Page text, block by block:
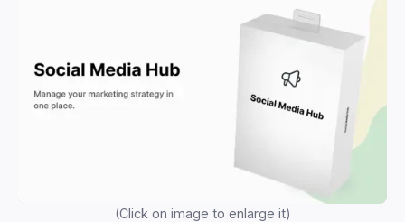
(Click on image to enlarge it)